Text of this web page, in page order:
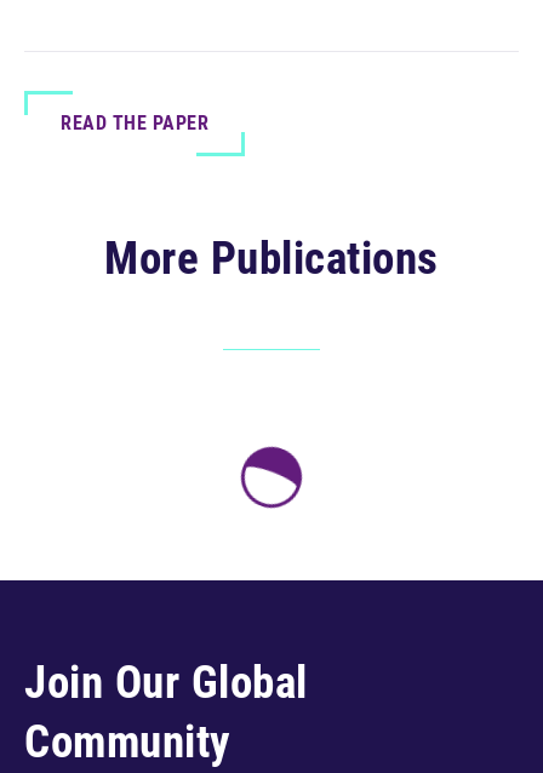
READ THE PAPER
More Publications
Join Our Global
Community